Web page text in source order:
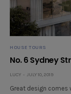
HOUSE TOURS
No. 6 Sydney
LUCY JULY 10, 2019
Great design comes